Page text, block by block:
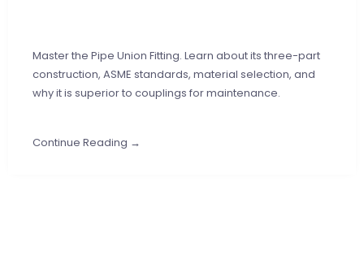
Master the Pipe Union Fitting. Learn about its three-part
construction, ASME standards, material selection, and
why it is superior to couplings for maintenance.
Continue Reading →